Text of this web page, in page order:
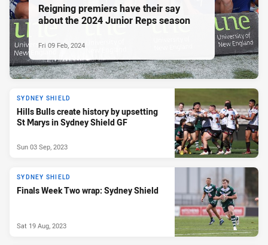
Reigning premiers have their say
about the 2024 Junior Reps season
Fri 09 Feb, 2024
SYDNEY SHIELD
Hills Bulls create history by upsetting
St Marys in Sydney Shield GF
Sun 03 Sep, 2023
SYDNEY SHIELD
Finals Week Two wrap: Sydney Shield
Sat 19 Aug, 2023